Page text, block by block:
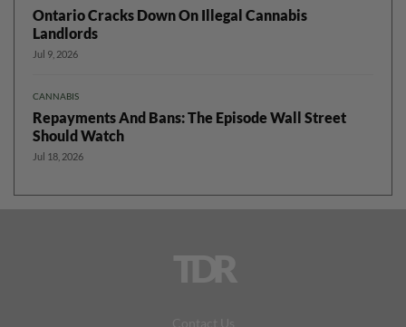
Ontario Cracks Down On Illegal Cannabis
Landlords
Jul 9, 2026
CANNABIS
Repayments And Bans: The Episode Wall Street
Should Watch
Jul 18, 2026